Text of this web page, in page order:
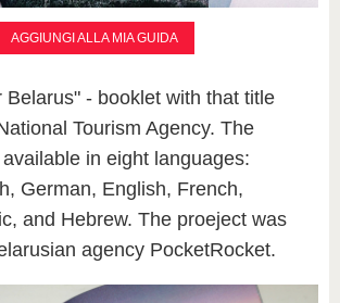
AGGIUNGI ALLA MIA GUIDA
Belarus" - booklet with that title
Tourism Agency. The
in eight languages:
German, English, French,
and Hebrew. The proeject was
agency PocketRocket.